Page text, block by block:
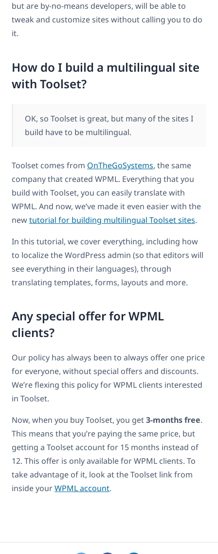
but are by-no-means developers, will be able to
tweak and customize sites without calling you to do
it.
How do I build a multilingual site
with Toolset?
OK, so Toolset is great, but many of the sites I
build have to be multilingual.
Toolset comes from OnTheGoSystems, the same
company that created WPML. Everything that you
build with Toolset, you can easily translate with
WPML. And now, we’ve made it even easier with the
newtutorial for building multilingual Toolset sites.
In this tutorial, we cover everything, including how
to localize the WordPress admin (so that editors will
see everything in their languages), through
translating templates, forms, layouts and more.
Any special offer for WPML
clients?
Our policy has always been to always offer one price
for everyone, without special offers and discounts.
We’re flexing this policy for WPML clients interested
in Toolset.
Now, when you buy Toolset, you get3-months free.
This means that you’re paying the same price, but
getting a Toolset account for 15 months instead of
12. This offer is only available for WPML clients. To
take advantage of it, look at the Toolset link from
inside yourWPML account.